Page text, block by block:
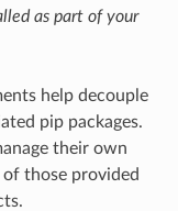
as part of your
help decouple
pip packages.
their own
those provided